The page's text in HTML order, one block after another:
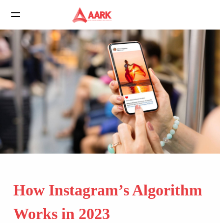
How Instagram’s Algorithm
Works in 2023